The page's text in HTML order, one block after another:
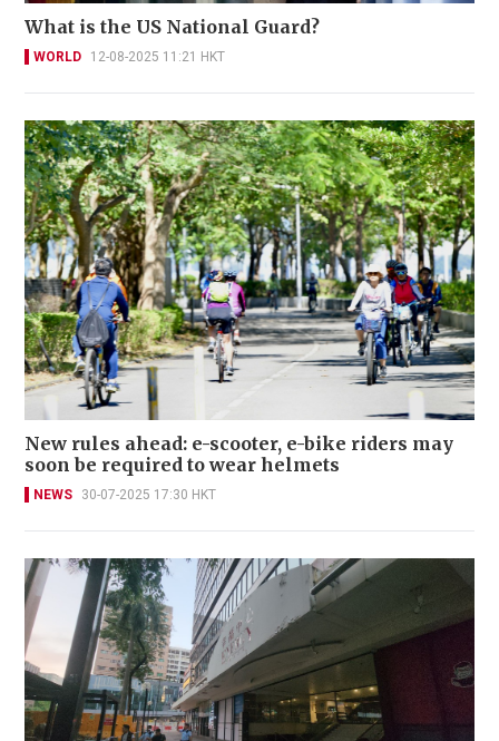
What is the US National Guard?
WORLD 12-08-2025 11:21 HKT
New rules ahead: e-scooter, e-bike riders may
soon be required to wear helmets
NEWS 30-07-2025 17:30 HKT